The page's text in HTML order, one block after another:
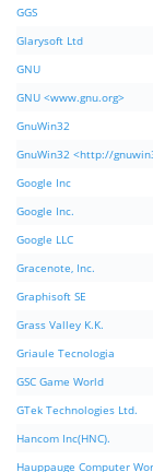
GGS
Glarysoft Ltd
GNU
GNU <www.gnu.org>
GnuWin32
GnuWin32 <http://
Google Inc
Google Inc.
Google LLC
Gracenote, Inc.
Graphisoft SE
Grass Valley K.K.
Griaule Tecnologia
GSC Game World
GTek Technologies Ltd.
Hancom Inc(HNC).
Hauppauge Computer